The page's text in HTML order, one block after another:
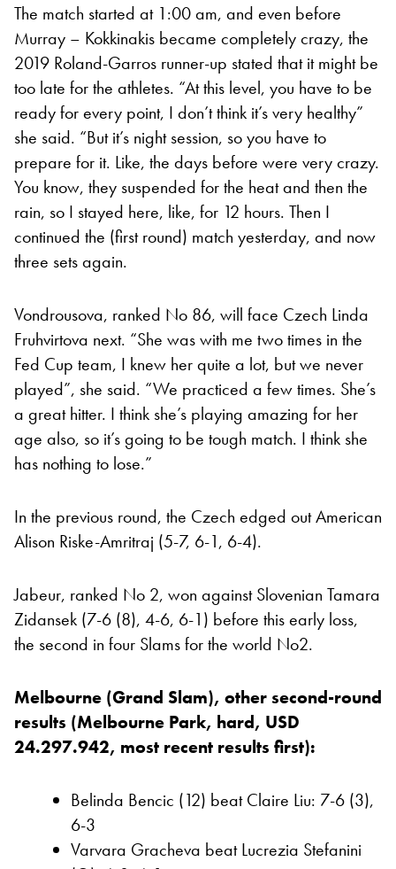
The match started at 1:00 am, and even before
Murray – Kokkinakis became completely crazy, the
2019 Roland-Garros runner-up stated that it might be
too late for the athletes. “At this level, you have to be
ready for every point, I don’t think it’s very healthy”
she said. “But it’s night session, so you have to
prepare for it. Like, the days before were very crazy.
You know, they suspended for the heat and then the
rain, so I stayed here, like, for 12 hours. Then I
continued the (first round) match yesterday, and now
three sets again.
Vondrousova, ranked No 86, will face Czech Linda
Fruhvirtova next. “She was with me two times in the
Fed Cup team, I knew her quite a lot, but we never
played”, she said. “We practiced a few times. She’s
a great hitter. I think she’s playing amazing for her
age also, so it’s going to be tough match. I think she
has nothing to lose.”
In the previous round, the Czech edged out American
Alison Riske-Amritraj (5-7, 6-1, 6-4).
Jabeur, ranked No 2, won against Slovenian Tamara
Zidansek (7-6 (8), 4-6, 6-1) before this early loss,
the second in four Slams for the world No2.
Melbourne (Grand Slam), other second-round
results (Melbourne Park, hard, USD
24.297.942, most recent results first):
Belinda Bencic (12) beat Claire Liu: 7-6 (3),
6-3
Varvara Gracheva beat Lucrezia Stefanini